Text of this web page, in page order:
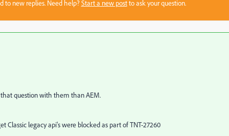
to new replies. Need help?Start a new postto ask your question.
question with them than AEM.
Classic legacy api's were blocked as part of TNT-27260